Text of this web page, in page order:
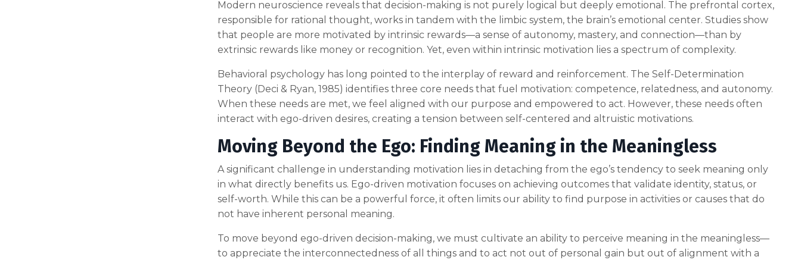
Modern neuroscience reveals that decision-making is not purely logical but deeply emotional. The prefrontal cortex,
responsible for rational thought, works in tandem with the limbic system, the brain’s emotional center. Studies show
that people are more motivated by intrinsic rewards—a sense of autonomy, mastery, and connection—than by
extrinsic rewards like money or recognition. Yet, even within intrinsic motivation lies a spectrum of complexity.
Behavioral psychology has long pointed to the interplay of reward and reinforcement. The Self-Determination
Theory (Deci & Ryan, 1985) identifies three core needs that fuel motivation: competence, relatedness, and autonomy.
When these needs are met, we feel aligned with our purpose and empowered to act. However, these needs often
interact with ego-driven desires, creating a tension between self-centered and altruistic motivations.
Moving Beyond the Ego: Finding Meaning in the Meaningless
A significant challenge in understanding motivation lies in detaching from the ego’s tendency to seek meaning only
in what directly benefits us. Ego-driven motivation focuses on achieving outcomes that validate identity, status, or
self-worth. While this can be a powerful force, it often limits our ability to find purpose in activities or causes that do
not have inherent personal meaning.
To move beyond ego-driven decision-making, we must cultivate an ability to perceive meaning in the meaningless—
to appreciate the interconnectedness of all things and to act not out of personal gain but out of alignment with a